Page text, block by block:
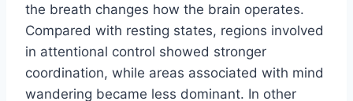
the breath changes how the brain operates.
Compared with resting states, regions involved
in attentional control showed stronger
coordination, while areas associated with mind
wandering became less dominant. In other